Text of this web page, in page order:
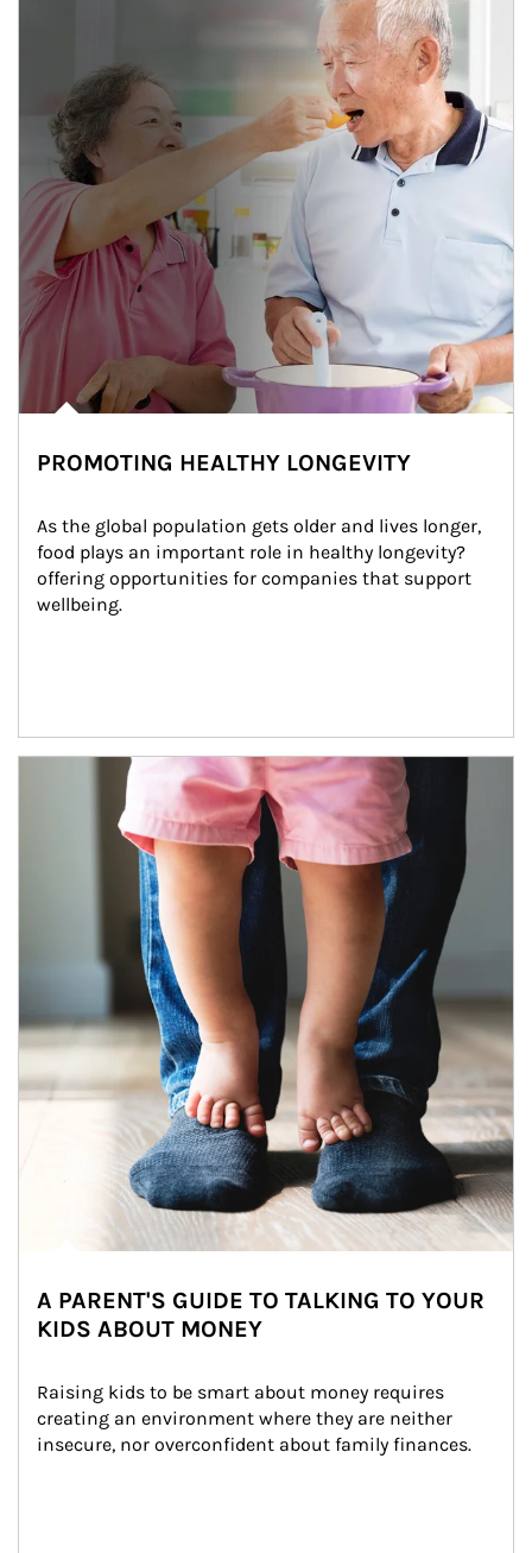
PROMOTING HEALTHY LONGEVITY
As the global population gets older and lives longer,
food plays an important role in healthy longevity?
offering opportunities for companies that support
wellbeing.
Article Image
A PARENT'S GUIDE TO TALKING TO YOUR
KIDS ABOUT MONEY
Raising kids to be smart about money requires
creating an environment where they are neither
insecure, nor overconfident about family finances.